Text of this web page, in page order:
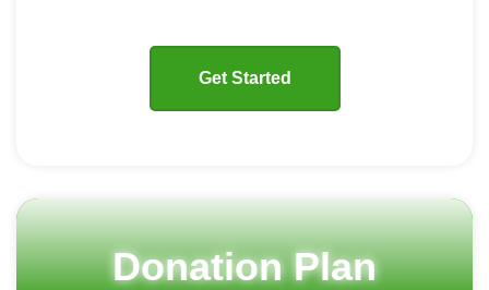
Get Started
Donation Plan